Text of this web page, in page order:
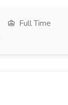
Full Time